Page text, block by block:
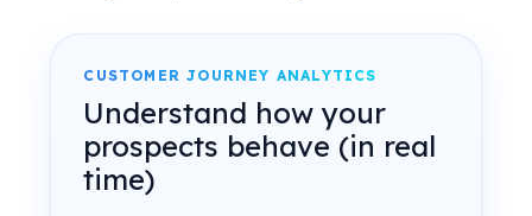
CUSTOMER JOURNEY ANALYTICS
Understand how your
prospects behave (in real
time)